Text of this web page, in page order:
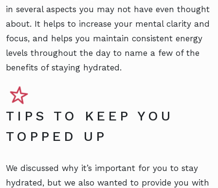
in several aspects you may not have even thought
about. It helps to increase your mental clarity and
focus, and helps you maintain consistent energy
levels throughout the day to name a few of the
benefits of staying hydrated.
TIPS TO KEEP YOU
TOPPED UP
We discussed why it’s important for you to stay
hydrated, but we also wanted to provide you with